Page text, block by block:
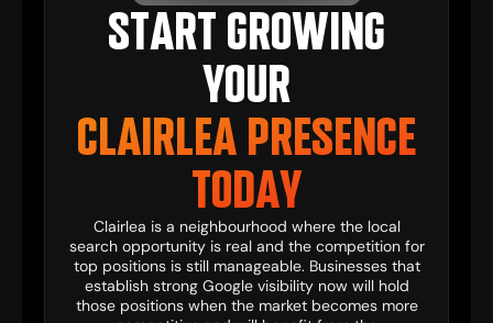
START GROWING
YOUR
CLAIRLEA PRESENCE
TODAY
Clairlea is a neighbourhood where the local
search opportunity is real and the competition for
top positions is still manageable. Businesses that
establish strong Google visibility now will hold
those positions when the market becomes more